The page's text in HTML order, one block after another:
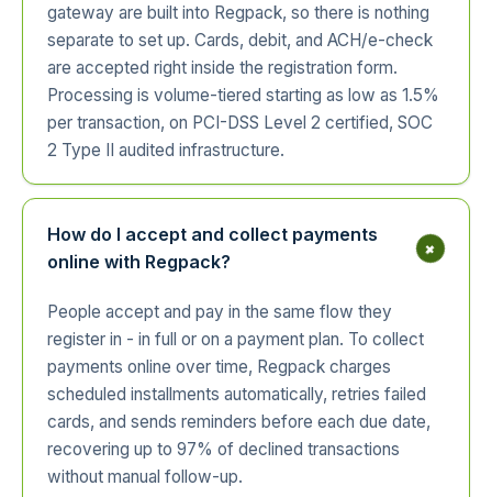
gateway are built into Regpack, so there is nothing
separate to set up. Cards, debit, and ACH/e-check
are accepted right inside the registration form.
Processing is volume-tiered starting as low as 1.5%
per transaction, on PCI-DSS Level 2 certified, SOC
2 Type II audited infrastructure.
How do I accept and collect payments
online with Regpack?
+
People accept and pay in the same flow they
register in - in full or on a payment plan. To collect
payments online over time, Regpack charges
scheduled installments automatically, retries failed
cards, and sends reminders before each due date,
recovering up to 97% of declined transactions
without manual follow-up.